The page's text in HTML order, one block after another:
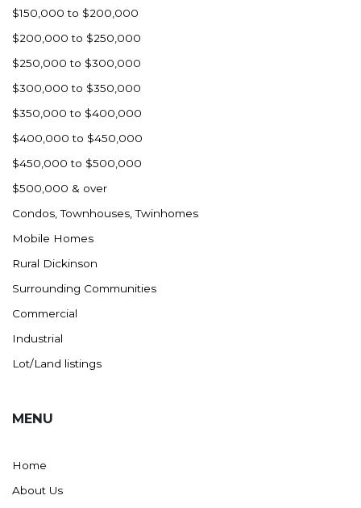
$150,000 to $200,000
$200,000 to $250,000
$250,000 to $300,000
$300,000 to $350,000
$350,000 to $400,000
$400,000 to $450,000
$450,000 to $500,000
$500,000 & over
Condos, Townhouses, Twinhomes
Mobile Homes
Rural Dickinson
Surrounding Communities
Commercial
Industrial
Lot/Land listings
MENU
Home
About Us